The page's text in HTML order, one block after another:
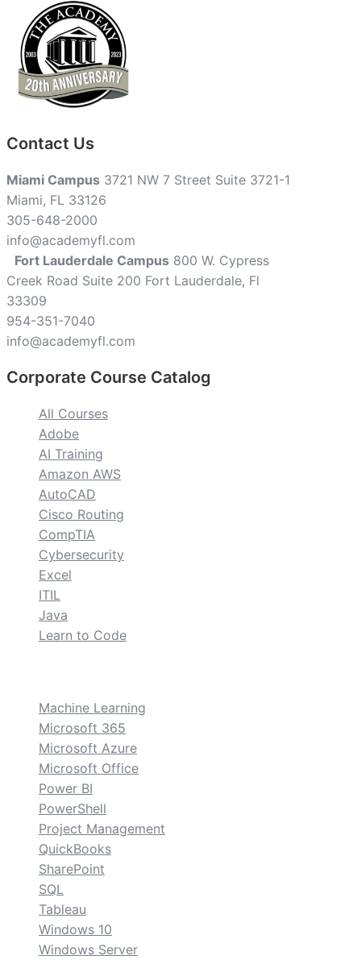
Contact Us
Miami Campus 3721 NW 7 Street Suite 3721-1
Miami, FL 33126
305-648-2000
info@academyfl.com
Fort Lauderdale Campus 800 W. Cypress
Creek Road Suite 200 Fort Lauderdale, Fl
33309
954-351-7040
info@academyfl.com
Corporate Course Catalog
All Courses
Adobe
AI Training
Amazon AWS
AutoCAD
Cisco Routing
CompTIA
Cybersecurity
Excel
ITIL
Java
Learn to Code
Machine Learning
Microsoft 365
Microsoft Azure
Microsoft Office
Power BI
PowerShell
Project Management
QuickBooks
SharePoint
SQL
Tableau
Windows 10
Windows Server